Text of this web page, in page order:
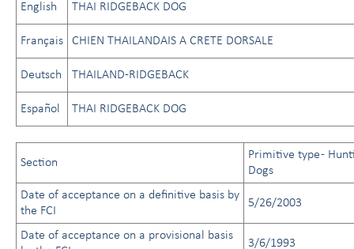
English THAI RIDGEBACK DOG
Français CHIEN THAILANDAIS A CRETE DORSALE
Deutsch THAILAND-RIDGEBACK
Español THAI RIDGEBACK DOG
Section
Primitive type -
Dogs
Date of acceptance on a definitive basis by
the FCI
5/26/2003
Date of acceptance on a provisional basis
3/6/1993